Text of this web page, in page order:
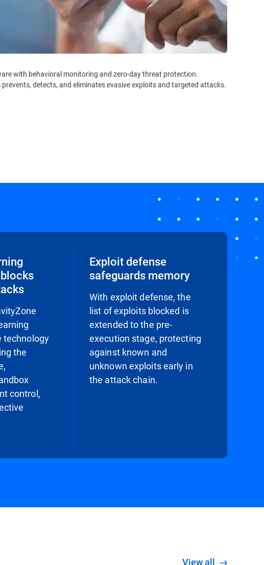
with behavioral monitoring and zero-day threat protection.
prevents, detects, and eliminates evasive exploits and targeted attacks.
technology
the
control,
Exploit defense
safeguards memory
With exploit defense, the
list of exploits blocked is
extended to the pre-
execution stage, protecting
against known and
unknown exploits early in
the attack chain.
View all